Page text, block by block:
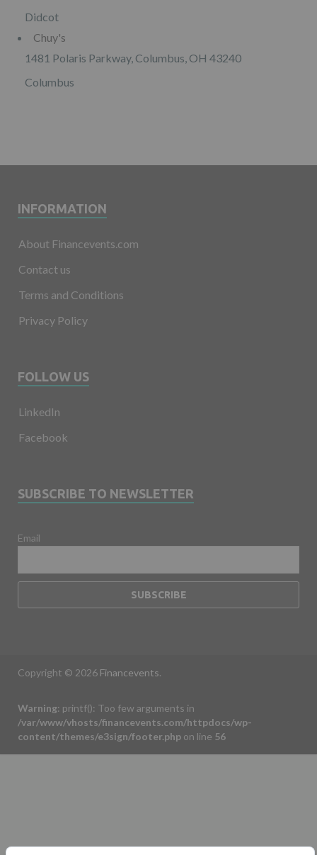
Didcot
Chuy's
1481 Polaris Parkway, Columbus, OH 43240
Columbus
INFORMATION
About Financevents.com
Contact us
Terms and Conditions
Privacy Policy
FOLLOW US
LinkedIn
Facebook
SUBSCRIBE TO NEWSLETTER
Email
Copyright © 2026 Financevents.
Warning: printf(): Too few arguments in
/var/www/vhosts/financevents.com/httpdocs/wp-
content/themes/e3sign/footer.php on line 56